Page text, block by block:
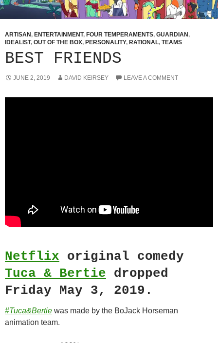
ARTISAN, ENTERTAINMENT, FOUR TEMPERAMENTS, GUARDIAN,
IDEALIST, OUT OF THE BOX, PERSONALITY, RATIONAL, TEAMS
BEST FRIENDS
JUNE 2, 2019 DAVID KEIRSEY LEAVE A COMMENT
Netflix original comedy
Tuca & Bertie dropped
Friday May 3, 2019.
#Tuca&Bertie was made by the BoJack Horseman
animation team.